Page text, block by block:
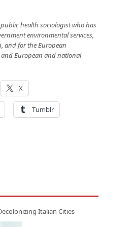
health sociologist who has
environmental services,
and for the European
and European and national
X
Tumblr
Italian Cities